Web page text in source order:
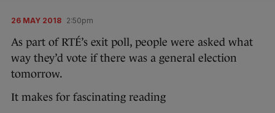
26 MAY 2018 2:50pm
As part of RTÉ’s exit poll, people were asked what
way they’d vote if there was a general election
tomorrow.
It makes for fascinating reading